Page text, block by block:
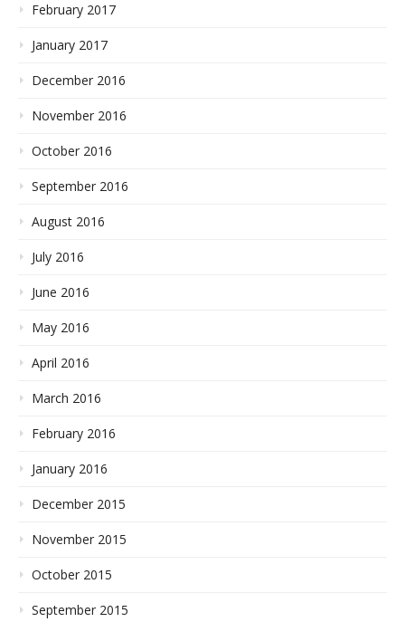
February 2017
January 2017
December 2016
November 2016
October 2016
September 2016
August 2016
July 2016
June 2016
May 2016
April 2016
March 2016
February 2016
January 2016
December 2015
November 2015
October 2015
September 2015